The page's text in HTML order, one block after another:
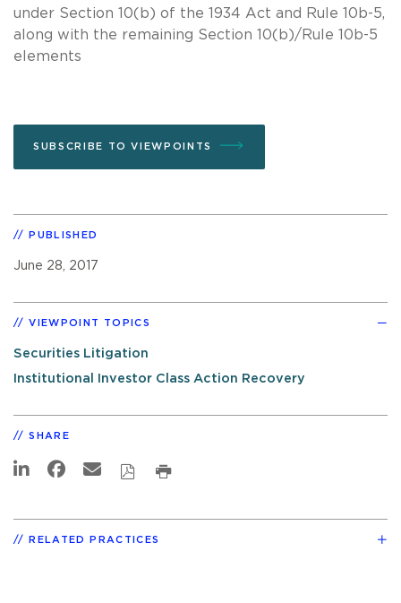
under Section 10(b) of the 1934 Act and Rule 10b-5,
along with the remaining Section 10(b)/Rule 10b-5
elements
SUBSCRIBE TO VIEWPOINTS
PUBLISHED
June 28, 2017
VIEWPOINT TOPICS
Securities Litigation
Institutional Investor Class Action Recovery
SHARE
RELATED PRACTICES